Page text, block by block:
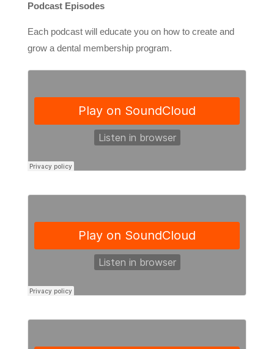
Podcast Episodes
Each podcast will educate you on how to create and
grow a dental membership program.